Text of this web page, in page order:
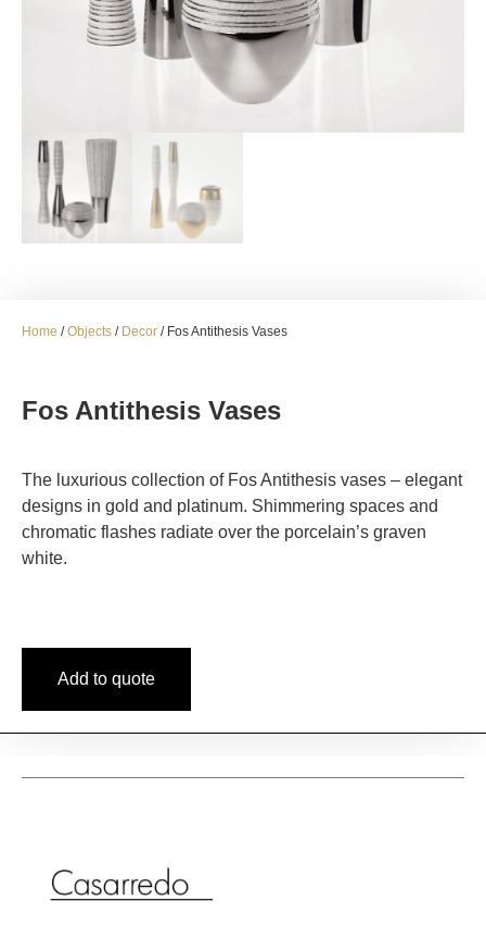
Home /Objects / Decor / Fos Antithesis Vases
Fos Antithesis Vases
The luxurious collection of Fos Antithesis vases – elegant
designs in gold and platinum. Shimmering spaces and
chromatic flashes radiate over the porcelain’s graven
white.
Add to quote